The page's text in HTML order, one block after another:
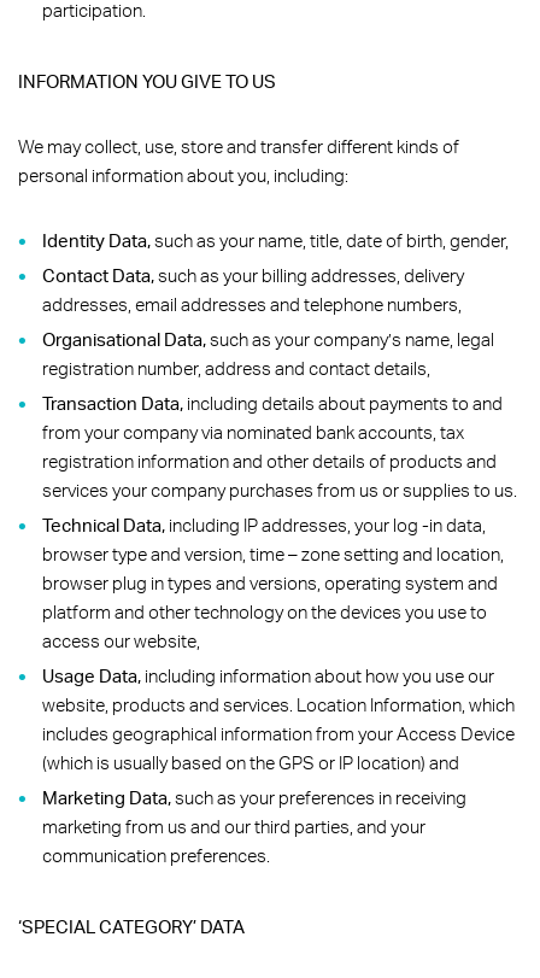
participation.
INFORMATION YOU GIVE TO US
We may collect, use, store and transfer different kinds of
personal information about you, including:
Identity Data,such as your name, title, date of birth, gender,
Contact Data,such as your billing addresses, delivery
addresses, email addresses and telephone numbers,
Organisational Data,such as your company’s name, legal
registration number, address and contact details,
Transaction Data, including details about payments to and
from your company via nominated bank accounts, tax
registration information and other details of products and
services your company purchases from us or supplies to us.
Technical Data, including IP addresses, your log -in data,
browser type and version, time – zone setting and location,
browser plug in types and versions, operating system and
platform and other technology on the devices you use to
access our website,
Usage Data, including information about how you use our
website, products and services. Location Information, which
includes geographical information from your Access Device
(which is usually based on the GPS or IP location) and
Marketing Data,such as your preferences in receiving
marketing from us and our third parties, and your
communication preferences.
‘SPECIAL CATEGORY’ DATA